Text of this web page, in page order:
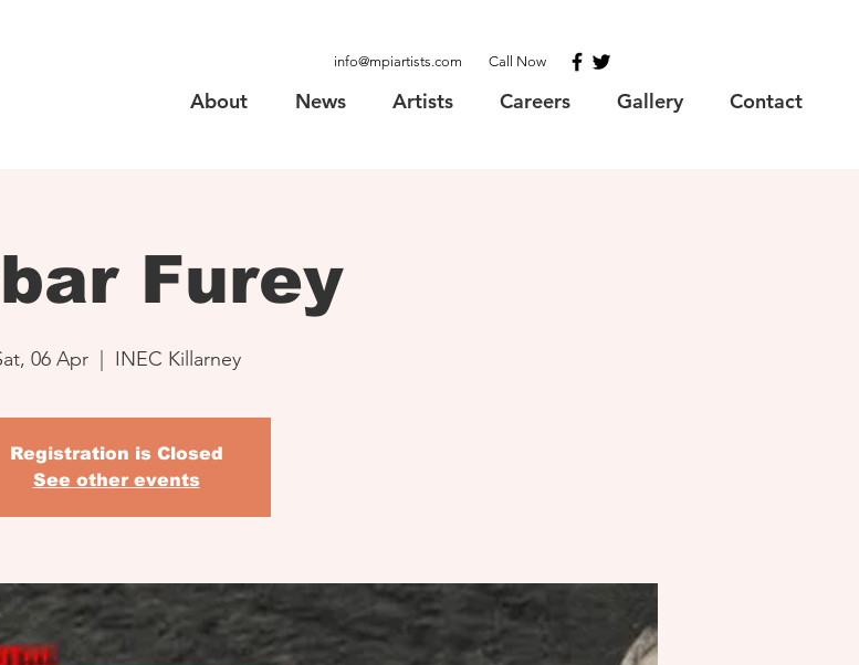
About News Artists Careers Gallery Contact
info@mpiartists.com Call Now
Furey
06 Apr
  |
INEC Killarney
Registration is Closed
See other events